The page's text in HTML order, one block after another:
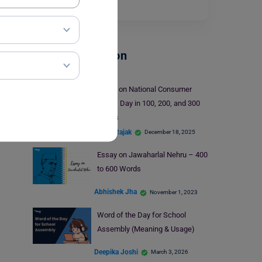
Read More
School Education
Essay on National Consumer
Rights Day in 100, 200, and 300
Words
Mohit Rajak December 18, 2025
Essay on Jawaharlal Nehru – 400
to 600 Words
Abhishek Jha November 1, 2023
Word of the Day for School
Assembly (Meaning & Usage)
Deepika Joshi March 3, 2026